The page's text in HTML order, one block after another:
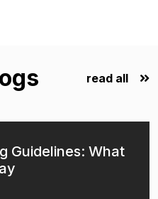
read all
Guidelines: What